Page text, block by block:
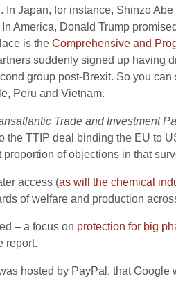
Japan, for instance, Shinzo
America, Donald Trump
is the Comprehensive and
suddenly signed up having
group post-Brexit. So you
Peru and Vietnam.
Trade and Investment
TTIP deal binding the EU to
of objections in that
access (as will the chemical
of welfare and production
– a focus on protection for big
report.
hosted by PayPal, that